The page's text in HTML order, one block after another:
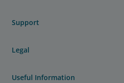
Support
Legal
Useful Information